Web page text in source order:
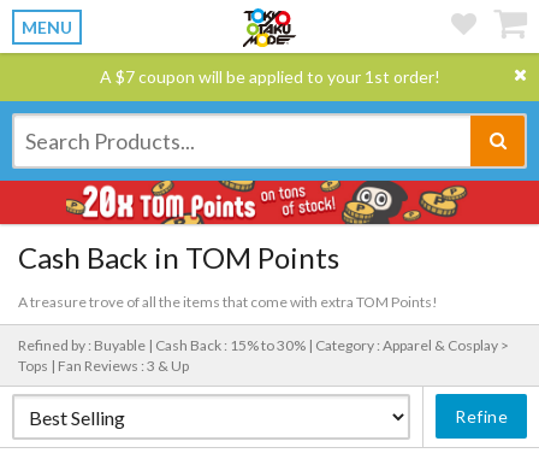
MENU
A $7 coupon will be applied to your 1st order!
Cash Back in TOM Points
A treasure trove of all the items that come with extra TOM Points!
Refined by : Buyable | Cash Back : 15% to 30% | Category : Apparel & Cosplay >
Tops | Fan Reviews : 3 & Up
Refine